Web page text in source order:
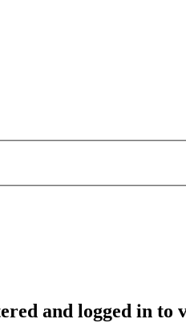
and logged in to